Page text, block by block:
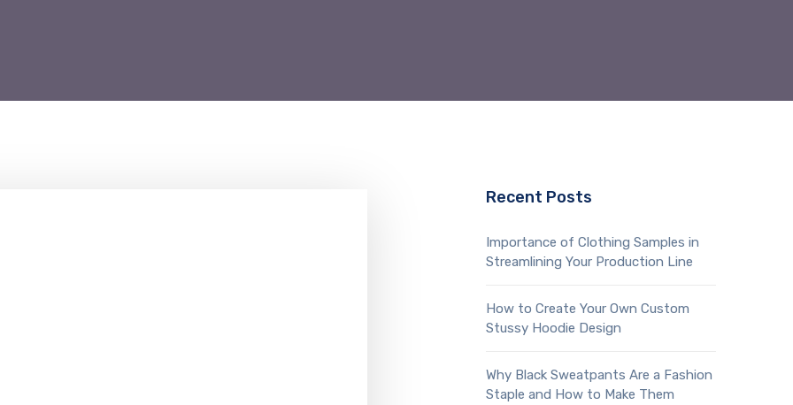
Recent Posts
Importance of Clothing Samples in
Streamlining Your Production Line
How to Create Your Own Custom
Stussy Hoodie Design
Why Black Sweatpants Are a Fashion
Staple and How to Make Them